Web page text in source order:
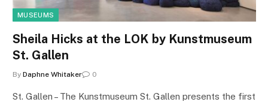
MUSEUMS
Sheila Hicks at the LOK by Kunstmuseum
St. Gallen
By Daphne Whitaker 0
St. Gallen – The Kunstmuseum St. Gallen presents the first